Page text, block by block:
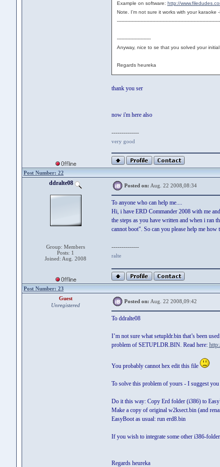
Example on software: http://
Note. I’m not sure it works with your
-----------------------
Anyway, nice to se that you solved your
Regards heureka
thank you ser
now i'm here also
--------------
very good
Post Number: 22
ddralte08
Group: Members
Posts: 1
Joined: Aug. 2008
Posted on: Aug. 22 2008,08:34
To anyone who can help me....
Hi, i have ERD Commander 2008 with me
the steps as you have written and when i ran
cannot boot". So can you please help me how
--------------
ralte
Post Number: 23
Guest
Unregistered
Posted on: Aug. 22 2008,09:42
To ddralte08
I’m not sure what setupldr.bin that’s been
problem of SETUPLDR.BIN. Read here:
You probably cannot hex edit this file
To solve this problem of yours - I suggest
Do it this way: Copy Erd folder (i386) to
Make a copy of original w2ksect.bin (and
EasyBoot as usual: run erd8.bin
If you wish to integrate some other i386-
Regards heureka